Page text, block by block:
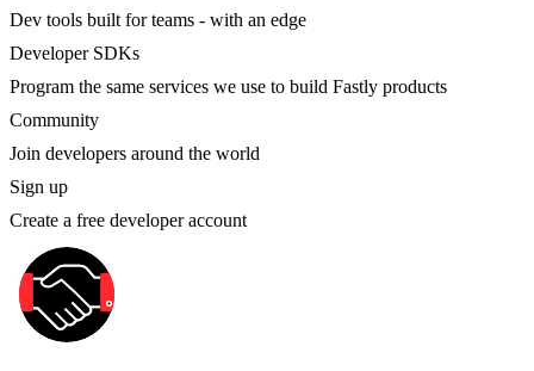
Dev tools built for teams - with an edge
Developer SDKs
Program the same services we use to build Fastly products
Community
Join developers around the world
Sign up
Create a free developer account